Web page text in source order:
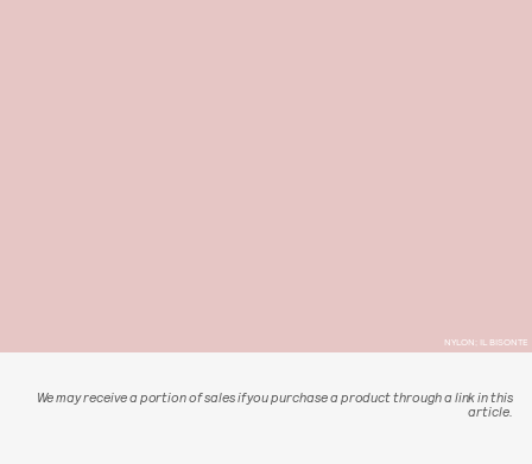
NYLON; IL BISONTE
We may receive a portion of sales if you purchase a product through a link in this
article.